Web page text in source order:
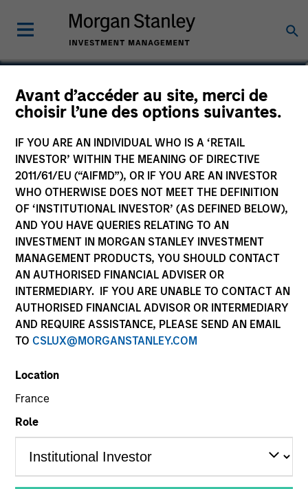
Avant d’accéder au site, merci de
choisir l’une des options suivantes.
IF YOU ARE AN INDIVIDUAL WHO IS A ‘RETAIL
INVESTOR’ WITHIN THE MEANING OF DIRECTIVE
2011/61/EU (“AIFMD”), OR IF YOU ARE AN INVESTOR
WHO OTHERWISE DOES NOT MEET THE DEFINITION
OF ‘INSTITUTIONAL INVESTOR’ (AS DEFINED BELOW),
AND YOU HAVE QUERIES RELATING TO AN
INVESTMENT IN MORGAN STANLEY INVESTMENT
MANAGEMENT PRODUCTS, YOU SHOULD CONTACT
AN AUTHORISED FINANCIAL ADVISER OR
INTERMEDIARY. IF YOU ARE UNABLE TO CONTACT AN
AUTHORISED FINANCIAL ADVISOR OR INTERMEDIARY
AND REQUIRE ASSISTANCE, PLEASE SEND AN EMAIL
TO CSLUX@MORGANSTANLEY.COM
Location
France
Role
US Growth Fund
Marketing Communication
Commentaire
Key Investor Information
(KID)
Investors should note that, relative to
the expectations of the Autorité des
Marchés Financiers, this UCITS